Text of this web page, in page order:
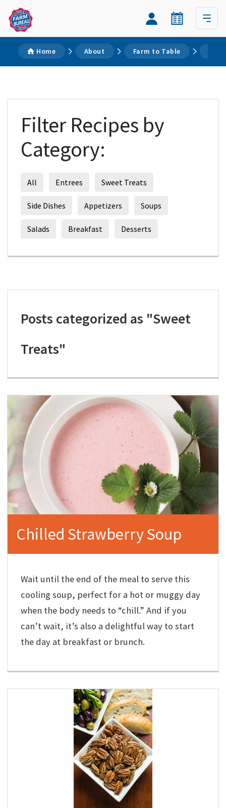
Home About Farm to Table
Filter Recipes by
Category:
All Entrees Sweet Treats
Side Dishes Appetizers Soups
Salads Breakfast Desserts
Posts categorized as "Sweet
Treats"
Chilled Strawberry Soup
Wait until the end of the meal to serve this
cooling soup, perfect for a hot or muggy day
when the body needs to “chill.” And if you
can’t wait, it’s also a delightful way to start
the day at breakfast or brunch.